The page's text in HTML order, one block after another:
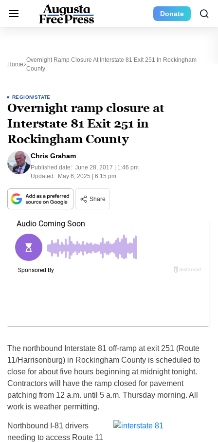
Donate
Home
Overnight Ramp Closure At Interstate 81 Exit 251 In Rockingham
County
REGION/STATE
Overnight ramp closure at
Interstate 81 Exit 251 in
Rockingham County
Chris Graham
Published date: June 28, 2017 | 1:46 pm
Updated: May 6, 2025 | 6:15 pm
Share
The northbound Interstate 81 off-ramp at exit 251 (Route
11/Harrisonburg) in Rockingham County is scheduled to
close for about five hours beginning at midnight tonight.
Contractors will have the ramp closed for pavement
patching from 12 a.m. until 5 a.m. Thursday morning. All
work is weather permitting.
Northbound I-81 drivers
needing to access Route 11